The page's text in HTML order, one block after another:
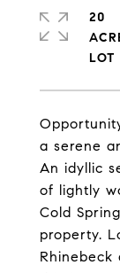
a serene
An idyllic
of lightly
Cold
property.
Rhinebeck
20